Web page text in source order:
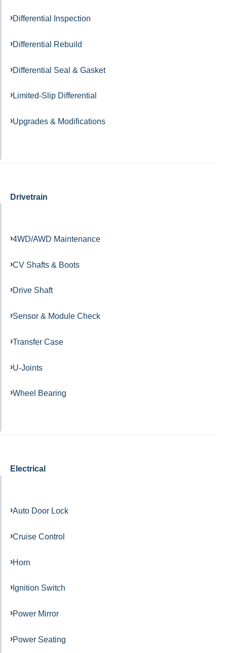
Differential Inspection
Differential Rebuild
Differential Seal & Gasket
Limited-Slip Differential
Upgrades & Modifications
Drivetrain
4WD/AWD Maintenance
CV Shafts & Boots
Drive Shaft
Sensor & Module Check
Transfer Case
U-Joints
Wheel Bearing
Electrical
Auto Door Lock
Cruise Control
Horn
Ignition Switch
Power Mirror
Power Seating